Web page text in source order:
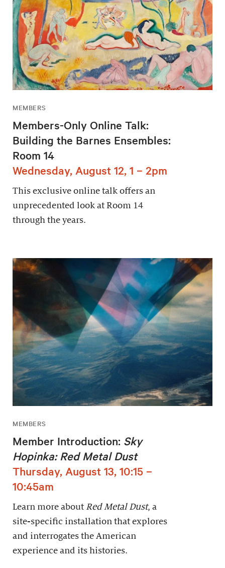
MEMBERS
Members-Only Online Talk:
Building the Barnes Ensembles:
Room 14
Wednesday, August 12, 1 – 2pm
This exclusive online talk offers an
unprecedented look at Room 14
through the years.
MEMBERS
Member Introduction: Sky
Hopinka: Red Metal Dust
Thursday, August 13, 10:15 –
10:45am
Learn more about Red Metal Dust, a
site-specific installation that explores
and interrogates the American
experience and its histories.